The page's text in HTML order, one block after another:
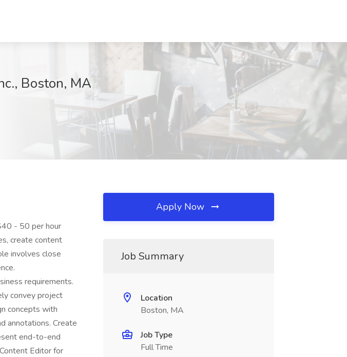
Boston, MA
- 50 per hour
create content
involves close
requirements.
convey project
concepts with
annotations. Create
end-to-end
Editor for
Apply Now
Job Summary
Location
Boston, MA
Job Type
Full Time